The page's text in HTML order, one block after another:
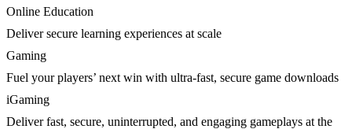
Online Education
Deliver secure learning experiences at scale
Gaming
Fuel your players’ next win with ultra-fast, secure game downloads
iGaming
Deliver fast, secure, uninterrupted, and engaging gameplays at the